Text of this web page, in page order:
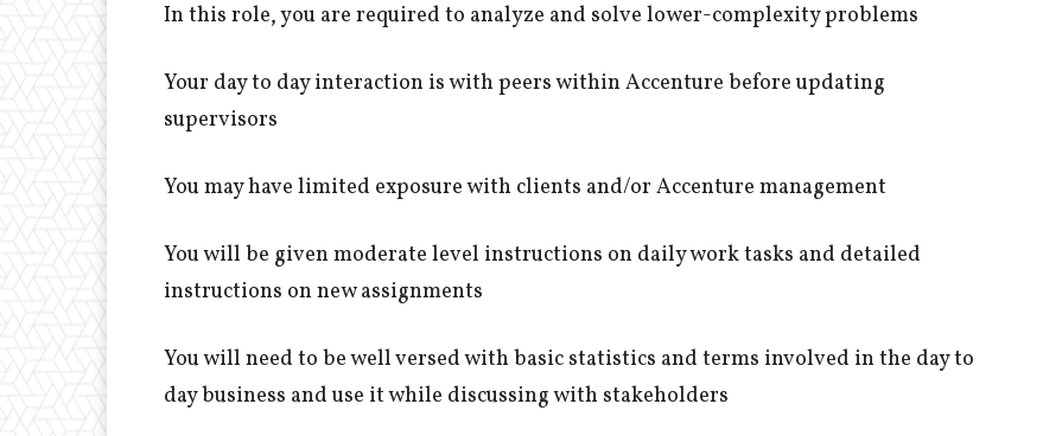
In this role, you are required to analyze and solve lower-complexity problems
Your day to day interaction is with peers within Accenture before updating
supervisors
You may have limited exposure with clients and/or Accenture management
You will be given moderate level instructions on daily work tasks and detailed
instructions on new assignments
You will need to be well versed with basic statistics and terms involved in the day to
day business and use it while discussing with stakeholders